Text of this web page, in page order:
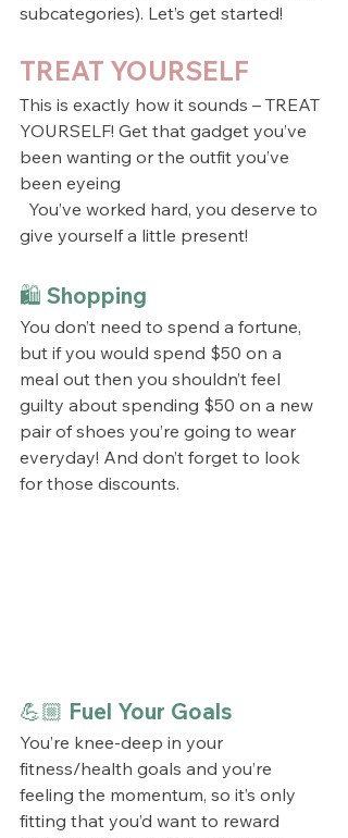
subcategories). Let’s get started!
TREAT YOURSELF
This is exactly how it sounds – TREAT
YOURSELF! Get that gadget you’ve
been wanting or the outfit you’ve
been eyeing
give yourself a little present!
🛍️ Shopping
You don’t need to spend a fortune,
but if you would spend $50 on a
meal out then you shouldn’t feel
guilty about spending $50 on a new
pair of shoes you’re going to wear
everyday! And don’t forget to look
for those discounts.
💪🏼 Fuel Your Goals
You’re knee-deep in your
fitness/health goals and you’re
feeling the momentum, so it’s only
fitting that you’d want to reward